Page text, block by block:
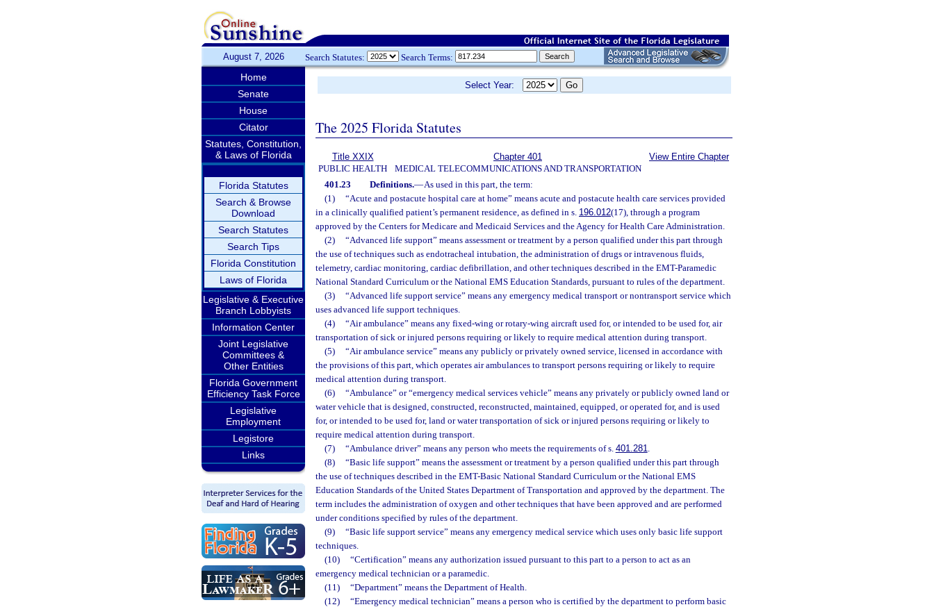
August 7, 2026 Search Statutes: Search Terms:
Home
Senate
House
Citator
Statutes, Constitution,
& Laws of Florida
Florida Statutes
Search & Browse
Download
Search Statutes
Search Tips
Florida Constitution
Laws of Florida
Legislative & Executive
Branch Lobbyists
Information Center
Joint Legislative
Committees &
Other Entities
Florida Government
Efficiency Task Force
Legislative
Employment
Legistore
Links
Select Year:
The 2025 Florida Statutes
Title XXIX
PUBLIC HEALTH
Chapter 401
MEDICAL TELECOMMUNICATIONS AND TRANSPORTATION
View Entire Chapter
401.23 Definitions.—As used in this part, the term:
(1)
“Acute and postacute hospital care at home” means acute and postacute health care services provided
in a clinically qualified patient’s permanent residence, as defined in s. 196.012(17), through a program
approved by the Centers for Medicare and Medicaid Services and the Agency for Health Care Administration.
(2)
“Advanced life support” means assessment or treatment by a person qualified under this part through
the use of techniques such as endotracheal intubation, the administration of drugs or intravenous fluids,
telemetry, cardiac monitoring, cardiac defibrillation, and other techniques described in the EMT-Paramedic
National Standard Curriculum or the National EMS Education Standards, pursuant to rules of the department.
(3)
“Advanced life support service” means any emergency medical transport or nontransport service which
uses advanced life support techniques.
(4)
“Air ambulance” means any fixed-wing or rotary-wing aircraft used for, or intended to be used for, air
transportation of sick or injured persons requiring or likely to require medical attention during transport.
(5)
“Air ambulance service” means any publicly or privately owned service, licensed in accordance with
the provisions of this part, which operates air ambulances to transport persons requiring or likely to require
medical attention during transport.
(6)
“Ambulance” or “emergency medical services vehicle” means any privately or publicly owned land or
water vehicle that is designed, constructed, reconstructed, maintained, equipped, or operated for, and is used
for, or intended to be used for, land or water transportation of sick or injured persons requiring or likely to
require medical attention during transport.
(7)
“Ambulance driver” means any person who meets the requirements of s. 401.281.
(8)
“Basic life support” means the assessment or treatment by a person qualified under this part through
the use of techniques described in the EMT-Basic National Standard Curriculum or the National EMS
Education Standards of the United States Department of Transportation and approved by the department. The
term includes the administration of oxygen and other techniques that have been approved and are performed
under conditions specified by rules of the department.
(9)
“Basic life support service” means any emergency medical service which uses only basic life support
techniques.
(10)
“Certification” means any authorization issued pursuant to this part to a person to act as an
emergency medical technician or a paramedic.
(11)
“Department” means the Department of Health.
(12)
“Emergency medical technician” means a person who is certified by the department to perform basic